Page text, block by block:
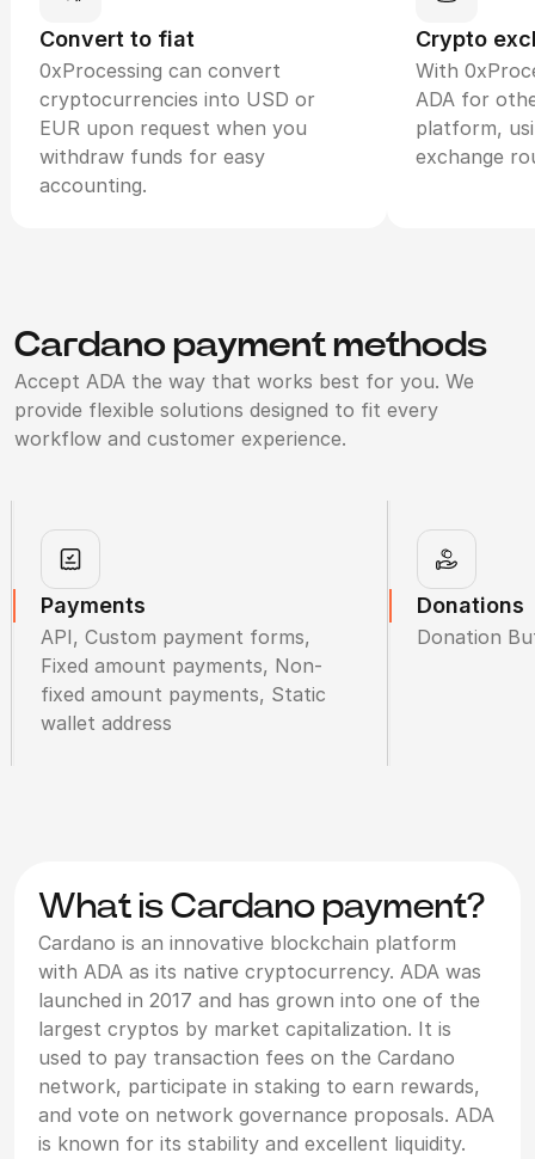
Convert to fiat
0xProcessing can convert
cryptocurrencies into USD or
EUR upon request when you
withdraw funds for easy
accounting.
Crypto
With
ADA for
platform,
exchange
Cardano payment methods
Accept ADA the way that works best for you. We
provide flexible solutions designed to fit every
workflow and customer experience.
Payments
API, Custom payment forms,
Fixed amount payments, Non-
fixed amount payments, Static
wallet address
Donations
Donation
What is Cardano payment?
Cardano is an innovative blockchain platform
with ADA as its native cryptocurrency. ADA was
launched in 2017 and has grown into one of the
largest cryptos by market capitalization. It is
used to pay transaction fees on the Cardano
network, participate in staking to earn rewards,
and vote on network governance proposals. ADA
is known for its stability and excellent liquidity.